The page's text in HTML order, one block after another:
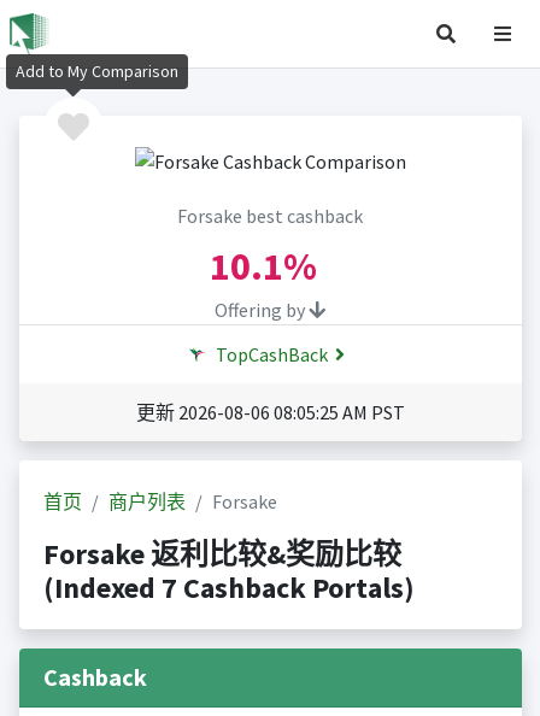
Forsake best cashback
10.1%
Offering by
TopCashBack
更新 2026-08-06 08:05:25 AM PST
首页 商户列表 Forsake
Forsake 返利比较&奖励比较
(Indexed 7 Cashback Portals)
Cashback
Add to My Comparison